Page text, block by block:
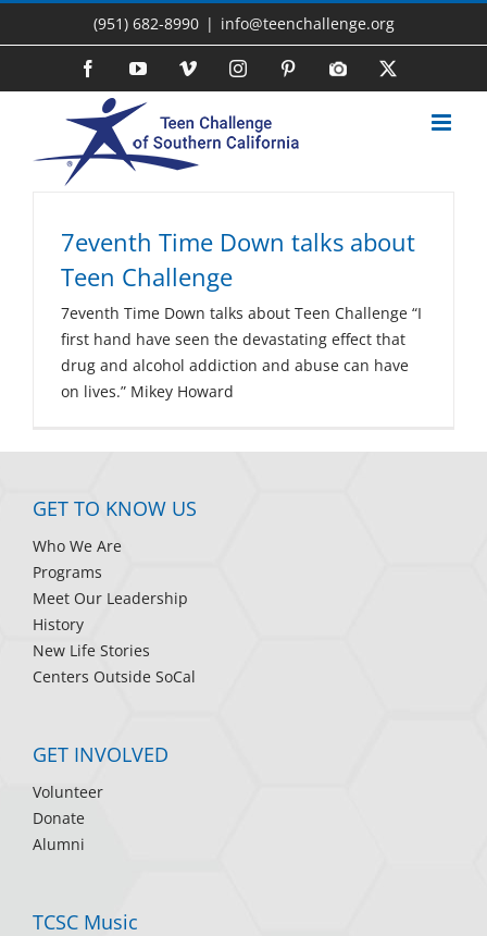
(951) 682-8990 | info@teenchallenge.org
FacebookYouTubeVimeo InstagramPinterestPhoto
7eventh Time Down talks about
Teen Challenge
7eventh Time Down talks about Teen Challenge “I
first hand have seen the devastating effect that
drug and alcohol addiction and abuse can have
on lives.” Mikey Howard
GET TO KNOW US
Who We Are
Programs
Meet Our Leadership
History
New Life Stories
Centers Outside SoCal
GET INVOLVED
Volunteer
Donate
Alumni
TCSC Music